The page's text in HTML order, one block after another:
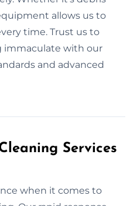
allows us to
time. Trust us to
immaculate with our
and advanced
Services
when it comes to